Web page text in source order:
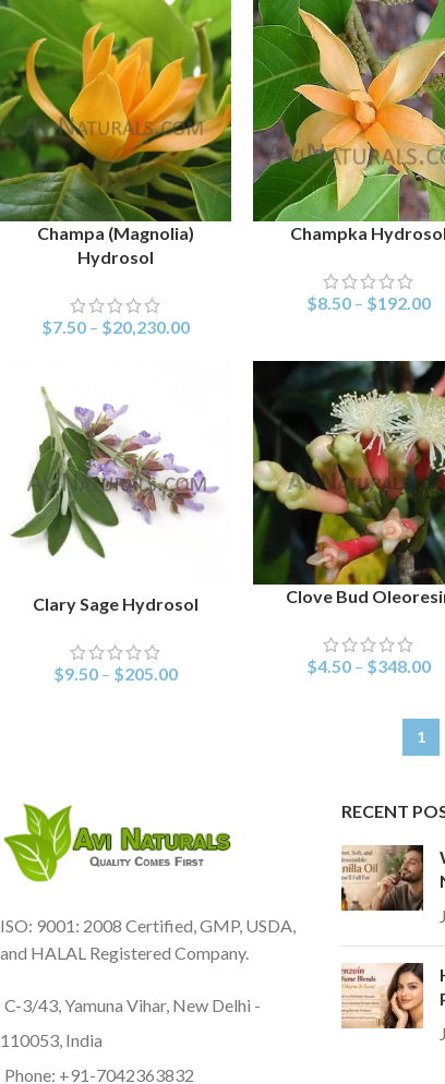
SELECT OPTIONS
Champa (Magnolia)
Hydrosol
$7.50 – $20,230.00
SELECT OPTIONS
Champka Hydrosol
$8.50 – $192.00
SELECT OPTIONS
Clary Sage Hydrosol
$9.50 – $205.00
SELECT OPTIONS
Clove Bud
$4.50 – $348.00
1
ISO: 9001: 2008 Certified, GMP, USDA,
and HALAL Registered Company.
C-3/43, Yamuna Vihar, New Delhi -
110053, India
Phone: +91-7042363832
RECENT